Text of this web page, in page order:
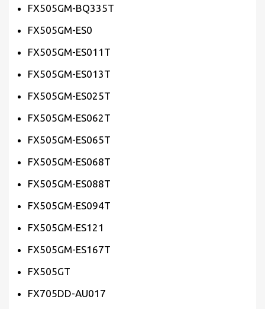
FX505GM-BQ335T
FX505GM-ES0
FX505GM-ES011T
FX505GM-ES013T
FX505GM-ES025T
FX505GM-ES062T
FX505GM-ES065T
FX505GM-ES068T
FX505GM-ES088T
FX505GM-ES094T
FX505GM-ES121
FX505GM-ES167T
FX505GT
FX705DD-AU017